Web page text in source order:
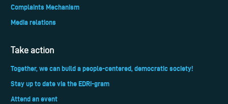
Complaints Mechanism
Media relations
Take action
Together, we can build a people-centered, democratic society!
Stay up to date via the EDRi-gram
Attend an event